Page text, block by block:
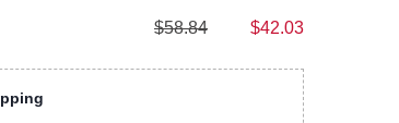
$58.84 $42.03